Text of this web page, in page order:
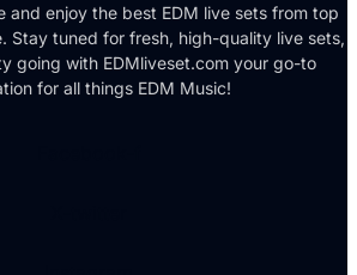
and enjoy the best EDM live sets from top
Stay tuned for fresh, high-quality live sets,
going with EDMliveset.com your go-to
for all things EDM Music!